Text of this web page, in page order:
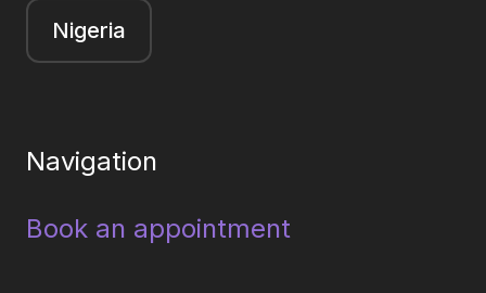
Nigeria
Navigation
Book an appointment